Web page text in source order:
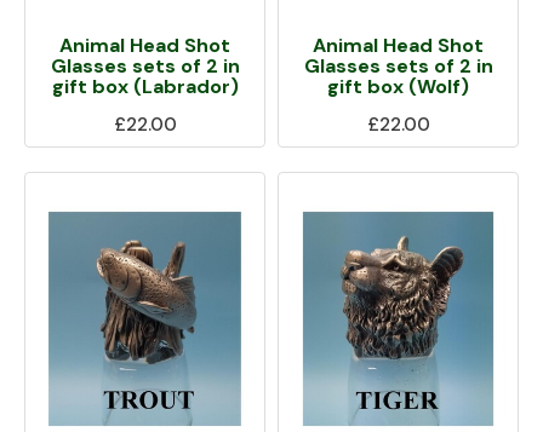
Animal Head Shot
Glasses sets of 2 in
gift box (Labrador)
£22.00
Animal Head Shot
Glasses sets of 2 in
gift box (Wolf)
£22.00